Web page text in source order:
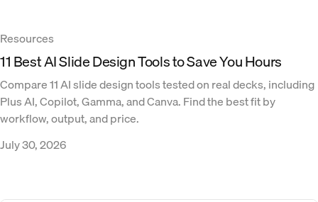
Resources
11 Best AI Slide Design Tools to Save You Hours
Compare 11 AI slide design tools tested on real decks, including
Plus AI, Copilot, Gamma, and Canva. Find the best fit by
workflow, output, and price.
July 30, 2026